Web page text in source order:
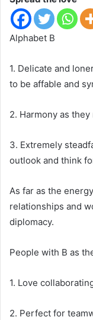
Alphabet B
1. Delicate and
to be affable and
2. Harmony as
3. Extremely
outlook and think
As far as the
relationships and
diplomacy.
People with B as
1. Love
2. Perfect for